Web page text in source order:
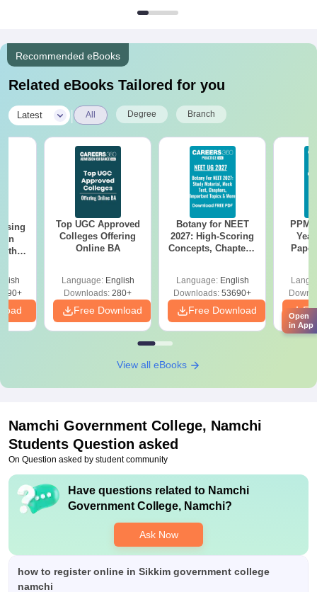
Recommended eBooks
Related eBooks Tailored for you
Latest All Degree Branch
Top UGC Approved
Colleges Offering
Online BA
Language: English
Downloads: 280+
Free Download
Botany for NEET
2027: High-Scoring
Concepts, Chapters,
Language: English
Downloads: 53690+
Free Download
View all eBooks
Namchi Government College, Namchi
Students Question asked
On Question asked by student community
Have questions related to Namchi
Government College, Namchi?
Ask Now
how to register online in Sikkim government college
namchi
Open
in App